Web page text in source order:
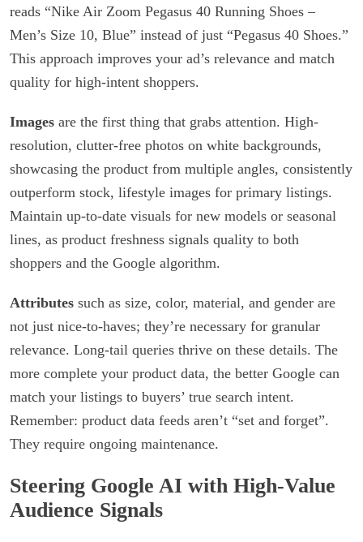
reads “Nike Air Zoom Pegasus 40 Running Shoes –
Men’s Size 10, Blue” instead of just “Pegasus 40 Shoes.”
This approach improves your ad’s relevance and match
quality for high-intent shoppers.
Images are the first thing that grabs attention. High-
resolution, clutter-free photos on white backgrounds,
showcasing the product from multiple angles, consistently
outperform stock, lifestyle images for primary listings.
Maintain up-to-date visuals for new models or seasonal
lines, as product freshness signals quality to both
shoppers and the Google algorithm.
Attributes such as size, color, material, and gender are
not just nice-to-haves; they’re necessary for granular
relevance. Long-tail queries thrive on these details. The
more complete your product data, the better Google can
match your listings to buyers’ true search intent.
Remember: product data feeds aren’t “set and forget”.
They require ongoing maintenance.
Steering Google AI with High-Value
Audience Signals